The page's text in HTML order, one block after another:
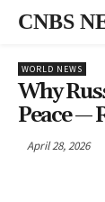
CNBS
WORLD NEWS
Why
Peace —
April 28, 2026